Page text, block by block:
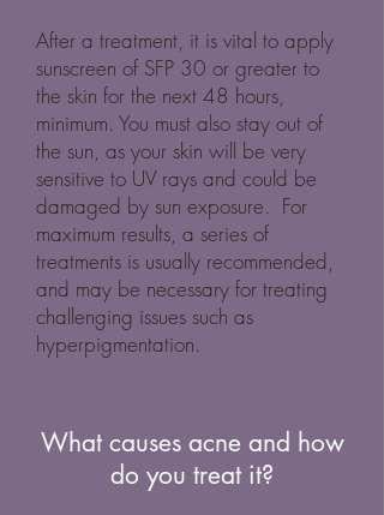
After a treatment, it is vital to apply
sunscreen of SFP 30 or greater to
the skin for the next 48 hours,
minimum. You must also stay out of
the sun, as your skin will be very
sensitive to UV rays and could be
damaged by sun exposure. For
maximum results, a series of
treatments is usually recommended,
and may be necessary for treating
challenging issues such as
hyperpigmentation.
What causes acne and how
do you treat it?